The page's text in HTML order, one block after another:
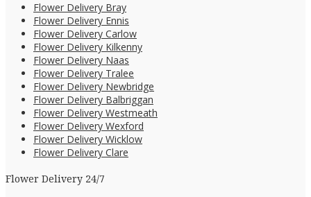
Flower Delivery Bray
Flower Delivery Ennis
Flower Delivery Carlow
Flower Delivery Kilkenny
Flower Delivery Naas
Flower Delivery Tralee
Flower Delivery Newbridge
Flower Delivery Balbriggan
Flower Delivery Westmeath
Flower Delivery Wexford
Flower Delivery Wicklow
Flower Delivery Clare
Flower Delivery 24/7